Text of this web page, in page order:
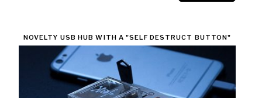
NOVELTY USB HUB WITH A "SELF DESTRUCT BUTTON"